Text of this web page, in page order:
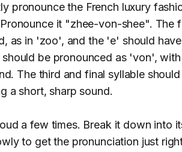
pronounce the French luxury
it "zhee-von-shee". The
as in 'zoo', and the 'e' should
be pronounced as 'von',
The third and final syllable
a short, sharp sound.
a few times. Break it down into
to get the pronunciation just